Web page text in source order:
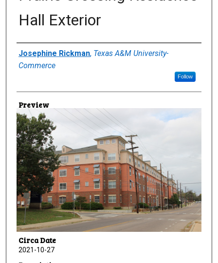
Hall Exterior
Creator
Josephine Rickman, Texas A&M University-
Commerce
Follow
Preview
Circa Date
2021-10-27